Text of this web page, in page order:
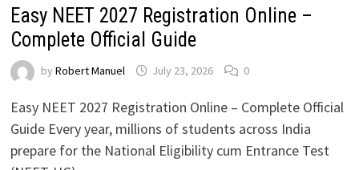
Easy NEET 2027 Registration Online –
Complete Official Guide
by Robert Manuel July 23, 2026 0
Easy NEET 2027 Registration Online – Complete Official
Guide Every year, millions of students across India
prepare for the National Eligibility cum Entrance Test